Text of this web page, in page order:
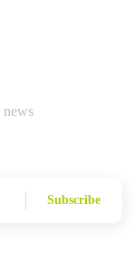
news
Subscribe